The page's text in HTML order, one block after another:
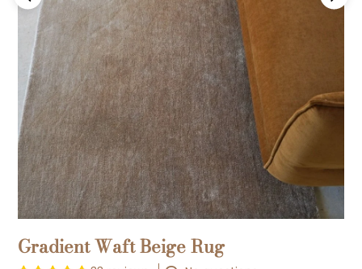
Previous Next
Gradient Waft Beige Rug